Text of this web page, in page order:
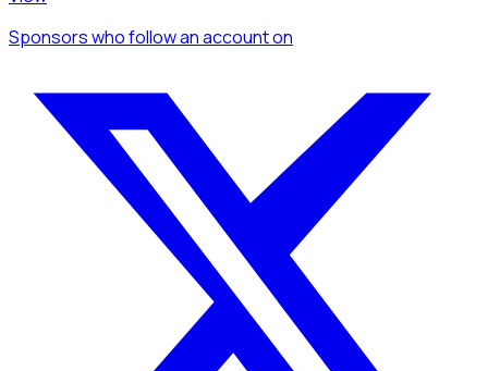
Sponsorswho follow an accounton